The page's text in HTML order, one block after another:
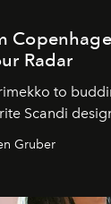
Radar
to
Scandi
Gruber